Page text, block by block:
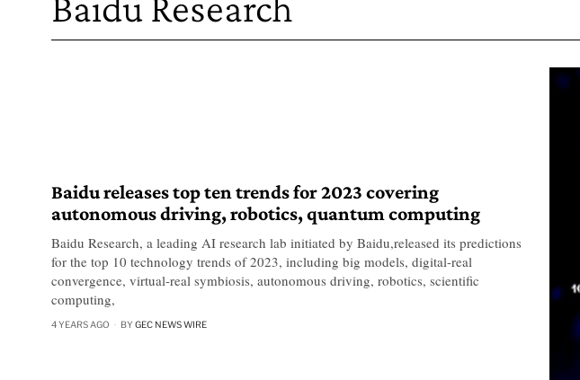
Baidu releases top ten trends for 2023 covering
autonomous driving, robotics, quantum computing
Baidu Research, a leading AI research lab initiated by Baidu,released its predictions
for the top 10 technology trends of 2023, including big models, digital-real
convergence, virtual-real symbiosis, autonomous driving, robotics, scientific
computing,
4 YEARS AGO BY GEC NEWS WIRE